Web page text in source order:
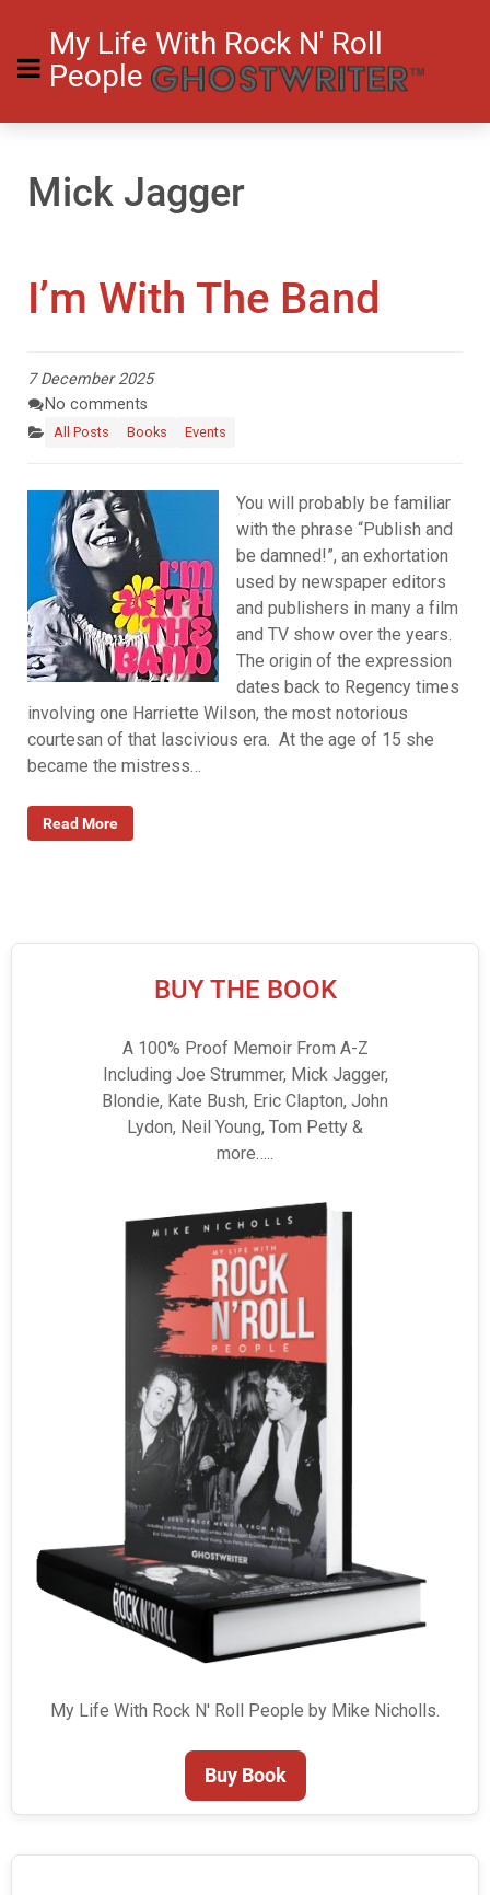
My Life With Rock N' Roll
People
Mick Jagger
I’m With The Band
7 December 2025
No comments
All Posts Books Events
You will probably be familiar
with the phrase “Publish and
be damned!”, an exhortation
used by newspaper editors
and publishers in many a film
and TV show over the years.
The origin of the expression
dates back to Regency times
involving one Harriette Wilson, the most notorious
courtesan of that lascivious era. At the age of 15 she
became the mistress…
Read More
BUY THE BOOK
A 100% Proof Memoir From A-Z
Including Joe Strummer, Mick Jagger,
Blondie, Kate Bush, Eric Clapton, John
Lydon, Neil Young, Tom Petty &
more…..
My Life With Rock N' Roll People by Mike Nicholls.
Buy Book